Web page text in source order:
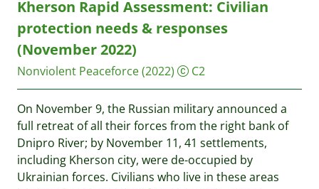
Kherson Rapid Assessment: Civilian
protection needs & responses
(November 2022)
Nonviolent Peaceforce(2022) C2
On November 9, the Russian military announced a
full retreat of all their forces from the right bank of
Dnipro River; by November 11, 41 settlements,
including Kherson city, were de-occupied by
Ukrainian forces. Civilians who live in these areas